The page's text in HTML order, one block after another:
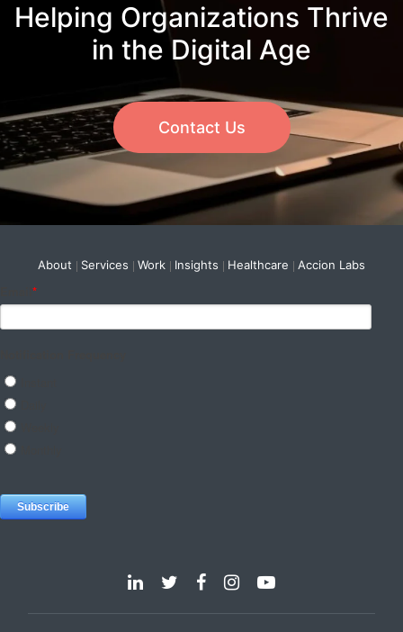
Helping Organizations Thrive
in the Digital Age
Contact Us
About Services Work Insights Healthcare Accion Labs